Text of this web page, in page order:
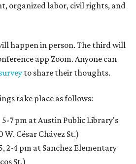
organized labor, civil rights, and
happen in person. The third will
app Zoom. Anyone can
to share their thoughts.
take place as follows:
5-7 pm at Austin Public Library's
César Chávez St.)
2-4 pm at Sanchez Elementary
St.)